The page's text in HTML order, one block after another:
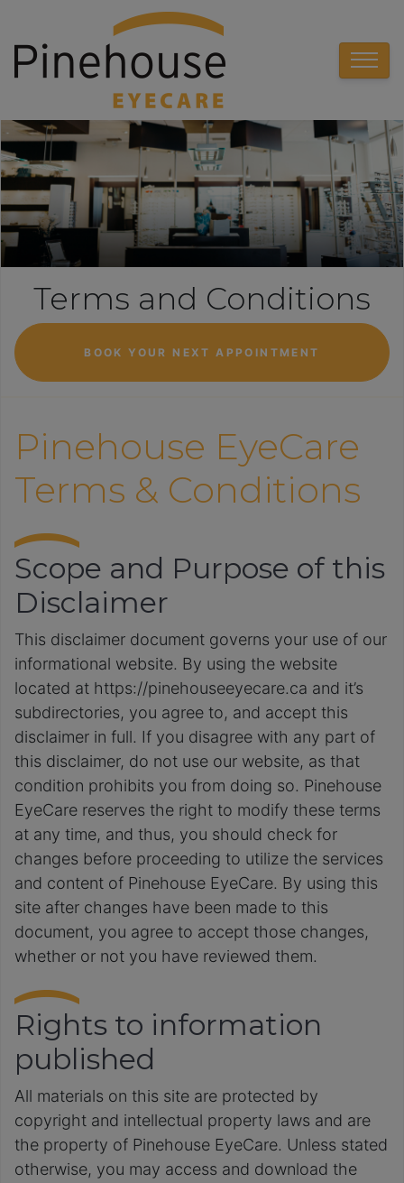
Terms and Conditions
BOOK YOUR NEXT APPOINTMENT
Pinehouse EyeCare
Terms & Conditions
Scope and Purpose of this
Disclaimer
This disclaimer document governs your use of our
informational website. By using the website
located at https://pinehouseeyecare.ca and it’s
subdirectories, you agree to, and accept this
disclaimer in full. If you disagree with any part of
this disclaimer, do not use our website, as that
condition prohibits you from doing so. Pinehouse
EyeCare reserves the right to modify these terms
at any time, and thus, you should check for
changes before proceeding to utilize the services
and content of Pinehouse EyeCare. By using this
site after changes have been made to this
document, you agree to accept those changes,
whether or not you have reviewed them.
Rights to information
published
All materials on this site are protected by
copyright and intellectual property laws and are
the property of Pinehouse EyeCare. Unless stated
otherwise, you may access and download the